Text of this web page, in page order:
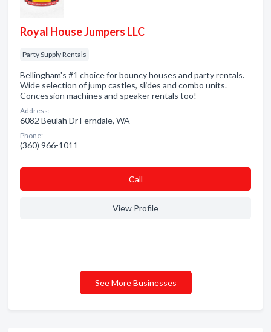
Royal House Jumpers LLC
Party Supply Rentals
Bellingham's #1 choice for bouncy houses and party rentals.
Wide selection of jump castles, slides and combo units.
Concession machines and speaker rentals too!
Address:
6082 Beulah Dr Ferndale, WA
Phone:
(360) 966-1011
Сall
View Profile
See More Businesses